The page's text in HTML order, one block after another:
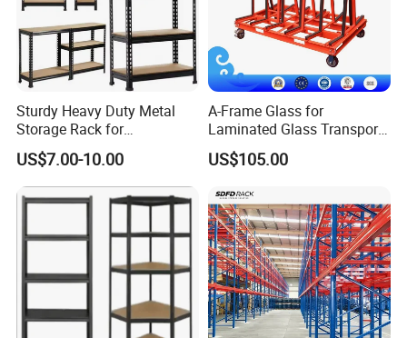
Sturdy Heavy Duty Metal
Storage Rack for
Warehouse Solutions
US$7.00-10.00
A-Frame Glass for
Laminated Glass Transport
Rack Warehouse Stand
2026
US$105.00